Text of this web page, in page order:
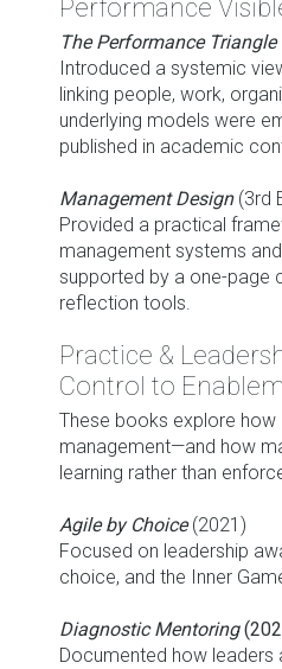
Performance
The Performance Triangle
Introduced a systemic
linking people, work,
underlying models were
published in academic
Management Design(3rd
Provided a practical
management systems
supported by a one-page
reflection tools.
Practice &
Control to
These books explore how
management—and how
learning rather than
Agile by Choice(2021)
Focused on leadership
choice, and the Inner
Diagnostic Mentoring
Documented how leaders